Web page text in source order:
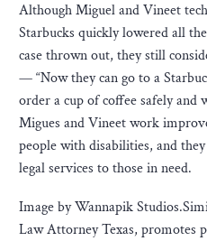
Although Miguel and Vineet
Starbucks quickly lowered all
case thrown out, they still
— “Now they can go to a
order a cup of coffee safely and
Migues and Vineet work
people with disabilities, and
legal services to those in need.
Image by Wannapik
Law Attorney Texas, promotes